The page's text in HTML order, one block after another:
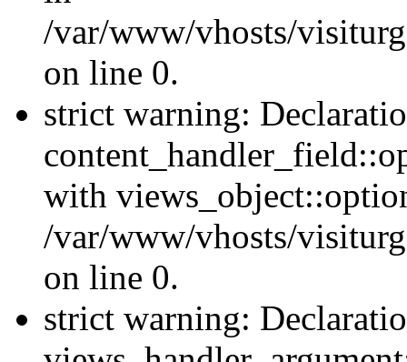
/var/www/vhosts/
on line 0.
strict warning:
with
/var/www/vhosts/
on line 0.
strict warning: